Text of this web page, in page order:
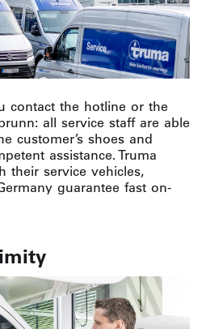
contact the hotline or the
all service staff are able
customer’s shoes and
assistance. Truma
their service vehicles,
guarantee fast on-